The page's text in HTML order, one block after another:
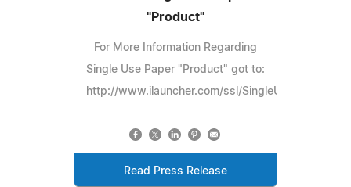
"Product"
For More Information Regarding
Single Use Paper "Product" got to:
http://www.ilauncher.com/ssl/
Read Press Release